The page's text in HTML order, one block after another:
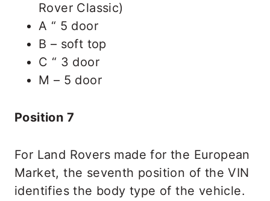
Rover Classic)
A “ 5 door
B – soft top
C “ 3 door
M – 5 door
Position 7
For Land Rovers made for the European
Market, the seventh position of the VIN
identifies the body type of the vehicle.